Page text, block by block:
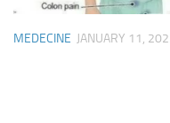
MEDECINE JANUARY 11,